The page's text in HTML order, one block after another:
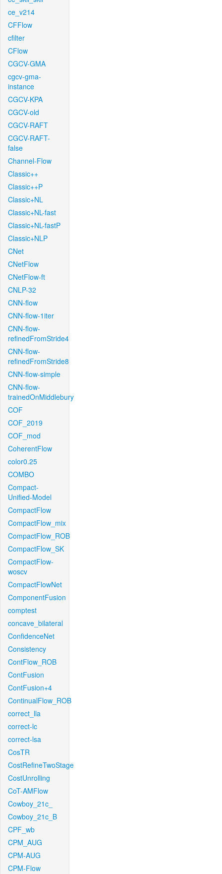
ce_v214
CFFlow
cfilter
CFlow
CGCV-GMA
cgcv-gma-
instance
CGCV-KPA
CGCV-old
CGCV-RAFT
CGCV-RAFT-
false
Channel-Flow
Classic++
Classic++P
Classic+NL
Classic+NL-fast
Classic+NL-fastP
Classic+NLP
CNet
CNetFlow
CNetFlow-ft
CNLP-32
CNN-flow
CNN-flow-1iter
CNN-flow-
refinedFromStride4
CNN-flow-
refinedFromStride8
CNN-flow-simple
CNN-flow-
trainedOnMiddlebury
COF
COF_2019
COF_mod
CoherentFlow
color0.25
COMBO
Compact-
Unified-Model
CompactFlow
CompactFlow_mix
CompactFlow_ROB
CompactFlow_SK
CompactFlow-
woscv
CompactFlowNet
ComponentFusion
comptest
concave_bilateral
ConfidenceNet
Consistency
ContFlow_ROB
ContFusion
ContFusion+4
ContinualFlow_ROB
correct_lla
correct-lc
correct-lsa
CosTR
CostRefineTwoStage
CostUnrolling
CoT-AMFlow
Cowboy_21c_
Cowboy_21c_B
CPF_wb
CPM_AUG
CPM-AUG
CPM-Flow